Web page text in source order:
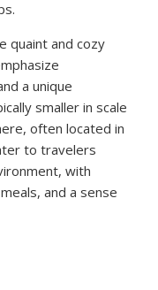
quaint and cozy
a unique
smaller in scale
often located in
to travelers
with
and a sense